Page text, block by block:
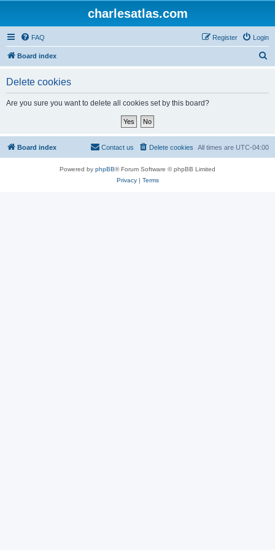
charlesatlas.com
FAQ Login
Register
Board index
Delete cookies
Are you sure you want to delete all cookies set by this board?
Board index All times are UTC-04:00
Delete cookies
Contact us
Powered by phpBB® Forum Software © phpBB Limited
Privacy| Terms